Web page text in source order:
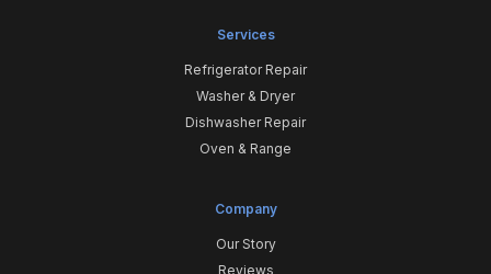
Services
Refrigerator Repair
Washer & Dryer
Dishwasher Repair
Oven & Range
Company
Our Story
Reviews